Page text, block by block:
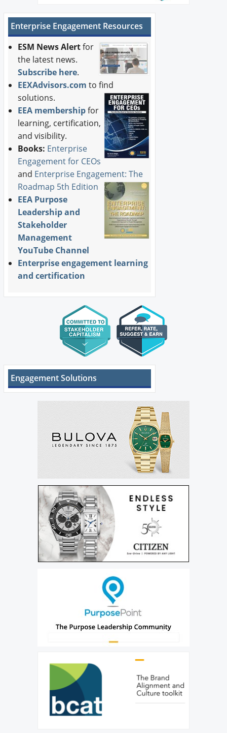
Enterprise Engagement Resources
ESM News Alertfor
the latest news.
Subscribe here.
EEXAdvisors.com to find
solutions.
EEA membershipfor
learning, certification,
and visibility.
Books: Enterprise
Engagement for CEOs
and Enterprise Engagement: The
Roadmap 5th Edition
EEA Purpose
Leadership and
Stakeholder
Management
YouTube Channel
Enterprise engagement learning
and certification
Engagement Solutions